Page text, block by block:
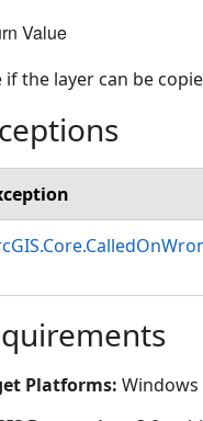
Value
if the layer can be
Platforms: Windows